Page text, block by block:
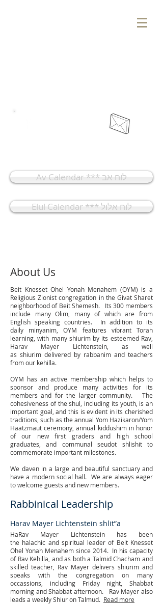
Av Calendar *** לוח אב
Elul Calendar *** לוח אלול
About Us
Beit Knesset Ohel Yonah Menahem (OYM) is a
Religious Zionist congregation in the Givat Sharet
neighborhood of Beit Shemesh. Its 300 members
include many Olim, many of which are from
English speaking countries. In addition to its
daily minyanim, OYM features vibrant Torah
learning, with many shiurim by its esteemed Rav,
Harav Mayer Lichtenstein, as well
as shiurim delivered by rabbanim and teachers
from our kehilla.
OYM has an active membership which helps to
sponsor and produce many activities for its
members and for the larger community. The
cohesiveness of the shul, including its youth, is an
important goal, and this is evident in its cherished
traditions, such as the annual Yom Hazikaron/Yom
Haatzmaut ceremony, annual kiddushim in honor
of our new first graders and high school
graduates, and communal seudot shlishit to
commemorate important milestones.
We daven in a large and beautiful sanctuary and
have a modern social hall. We are always eager
to welcome guests and new members.
Rabbinical Leadership
Harav Mayer Lichtenstein shlit”a
HaRav Mayer Lichtenstein has been
the halachic and spiritual leader of Beit Knesset
Ohel Yonah Menahem since 2014. In his capacity
of Rav Kehilla, and as both a Talmid Chacham and
skilled teacher, Rav Mayer delivers shiurim and
speaks with the congregation on many
occassions, including Friday night, Shabbat
morning and Shabbat afternoon. Rav Mayer also
leads a weekly Shiur on Talmud. Read more